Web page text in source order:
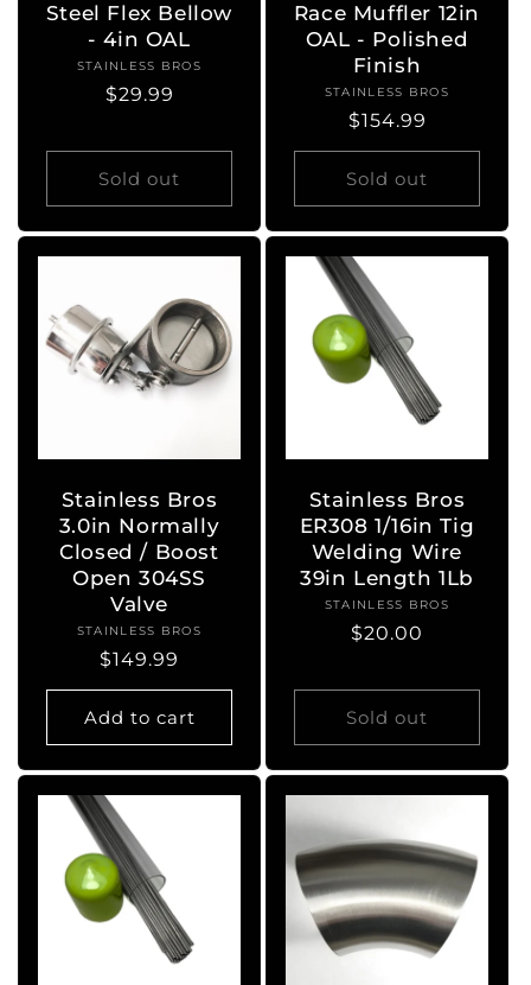
Steel Flex Bellow
- 4in OAL
Vendor:
STAINLESS BROS
Regular
$29.99
Sold out
Race Muffler 12in
OAL - Polished
Finish
Vendor:
STAINLESS BROS
Regular
price
$154.99
Sold out
Stainless Bros
3.0in Normally
Closed / Boost
Open 304SS
Valve
Vendor:
STAINLESS BROS
Regular
price
$149.99
Add to cart
Stainless Bros
ER308 1/16in Tig
Welding Wire
39in Length 1Lb
Vendor:
STAINLESS BROS
Regular
$20.00
Sold out